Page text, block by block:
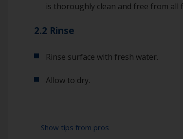
is thoroughly clean and free from all
2.2 Rinse
Rinse surface with fresh water.
Allow to dry.
Show tips from pros